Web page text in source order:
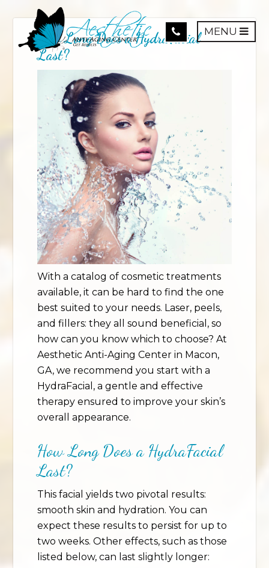
MENU
How Long Does a HydraFacial
Last?
With a catalog of cosmetic treatments
available, it can be hard to find the one
best suited to your needs. Laser, peels,
and fillers: they all sound beneficial, so
how can you know which to choose? At
Aesthetic Anti-Aging Center in Macon,
GA, we recommend you start with a
HydraFacial, a gentle and effective
therapy ensured to improve your skin’s
overall appearance.
How Long Does a HydraFacial
Last?
This facial yields two pivotal results:
smooth skin and hydration. You can
expect these results to persist for up to
two weeks. Other effects, such as those
listed below, can last slightly longer: